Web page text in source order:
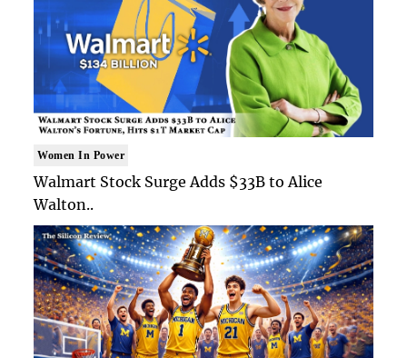
Women In Power
Walmart Stock Surge Adds $33B to Alice
Walton..